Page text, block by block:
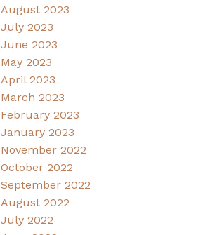
August 2023
July 2023
June 2023
May 2023
April 2023
March 2023
February 2023
January 2023
November 2022
October 2022
September 2022
August 2022
July 2022